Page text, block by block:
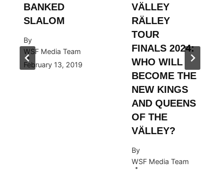
BANKED
SLALOM
By
WSF Media Team
February 13, 2019
VÄLLEY
RÄLLEY
TOUR
FINALS 2024:
WHO WILL
BECOME THE
NEW KINGS
AND QUEENS
OF THE
VÄLLEY?
By
WSF Media Team